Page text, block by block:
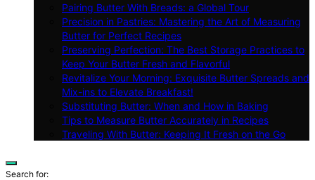
Pairing Butter With Breads: a Global Tour
Precision in Pastries: Mastering the Art of Measuring
Butter for Perfect Recipes
Preserving Perfection: The Best Storage Practices to
Keep Your Butter Fresh and Flavorful
Revitalize Your Morning: Exquisite Butter Spreads and
Mix-ins to Elevate Breakfast!
Substituting Butter: When and How in Baking
Tips to Measure Butter Accurately in Recipes
Traveling With Butter: Keeping It Fresh on the Go
Search for: